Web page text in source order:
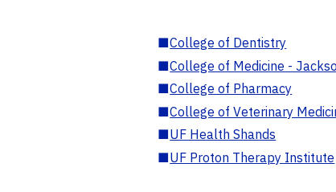
■College of Dentistry
■College of Medicine -
■College of Pharmacy
■College of Veterinary
■UF Health Shands
■UF Proton Therapy Institute